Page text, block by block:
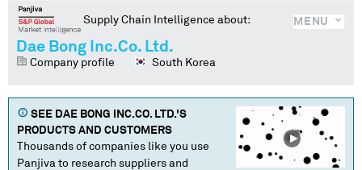
MENU
Supply Chain Intelligence about:
Dae Bong Inc.Co. Ltd.
Company profile South Korea
SEE DAE BONG INC.CO. LTD.'S
PRODUCTS AND CUSTOMERS
Thousands of companies like you use
Panjiva to research suppliers and